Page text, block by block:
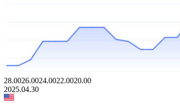
28.0026.0024.0022.0020.00
2025.04.30